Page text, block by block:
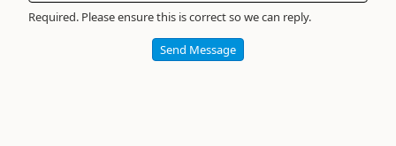
Required. Please ensure this is correct so we can reply.